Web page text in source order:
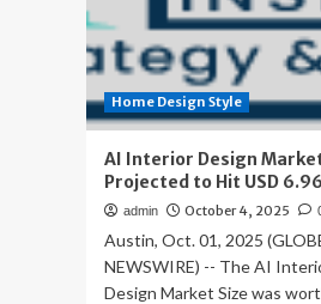
Home Design Style
AI Interior Design
Projected to Hit USD
admin October 4, 2025
Austin, Oct. 01, 2025
NEWSWIRE) -- The AI
Design Market Size was